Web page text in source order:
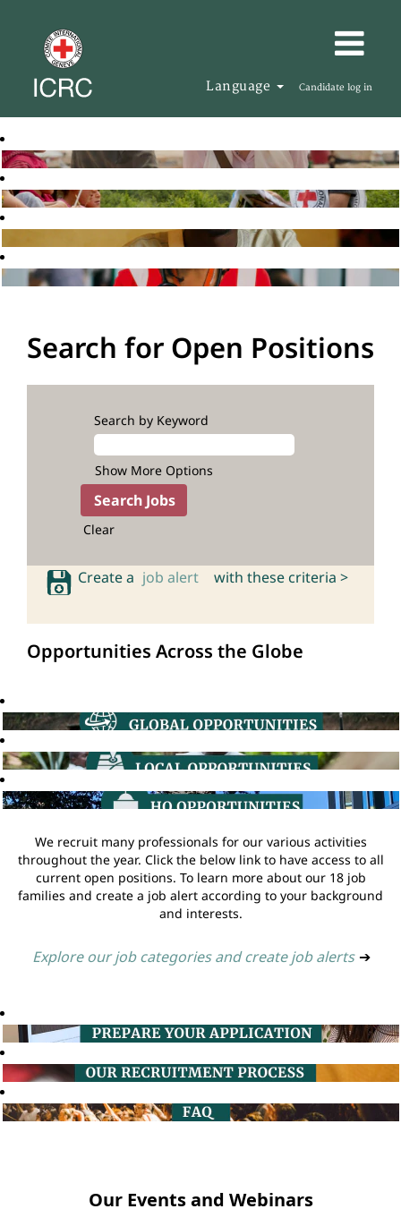
Language Candidate log in
Search for Open Positions
Search by Keyword
Show More Options
Clear
Create a job alert with these criteria >
Opportunities Across the Globe
We recruit many professionals for our various activities
throughout the year. Click the below link to have access to all
current open positions. To learn more about our 18 job
families and create a job alert according to your background
and interests.
Explore our job categories and create job alerts ➔
Our Events and Webinars